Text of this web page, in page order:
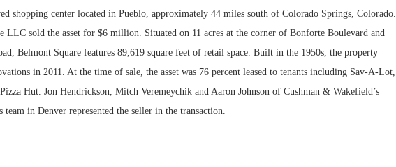
shopping center located in Pueblo, approximately 44 miles south of Colorado Springs, Colorado.
LLC sold the asset for $6 million. Situated on 11 acres at the corner of Bonforte Boulevard and
Belmont Square features 89,619 square feet of retail space. Built in the 1950s, the property
in 2011. At the time of sale, the asset was 76 percent leased to tenants including Sav-A-Lot,
Hut. Jon Hendrickson, Mitch Veremeychik and Aaron Johnson of Cushman & Wakefield’s
team in Denver represented the seller in the transaction.